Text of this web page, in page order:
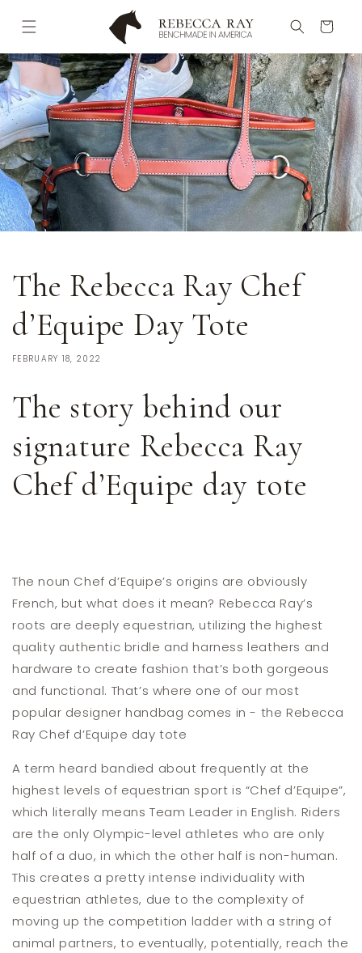
content
Cart
The Rebecca Ray Chef
d’Equipe Day Tote
FEBRUARY 18, 2022
The story behind our
signature Rebecca Ray
Chef d’Equipe day tote
The noun Chef d’Equipe’s origins are obviously
French, but what does it mean? Rebecca Ray’s
roots are deeply equestrian, utilizing the highest
quality authentic bridle and harness leathers and
hardware to create fashion that’s both gorgeous
and functional. That’s where one of our most
popular designer handbag comes in - the Rebecca
Ray Chef d’Equipe day tote
A term heard bandied about frequently at the
highest levels of equestrian sport is “Chef d’Equipe”,
which literally means Team Leader in English. Riders
are the only Olympic-level athletes who are only
half of a duo, in which the other half is non-human.
This creates a pretty intense individuality with
equestrian athletes, due to the complexity of
moving up the competition ladder with a string of
animal partners, to eventually, potentially, reach the